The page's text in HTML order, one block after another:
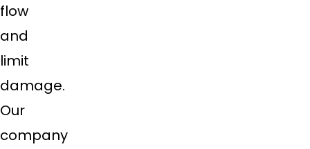
flow
and
limit
damage.
Our
company